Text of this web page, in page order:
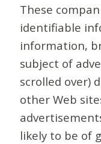
These
identifiable
information,
subject of
scrolled over)
other Web
likely to be of